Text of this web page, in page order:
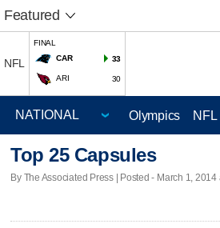
Featured
NFL
FINAL
CAR
33
ARI 30
Olympics NFL
Top 25 Capsules
By The Associated Press | Posted - March 1, 2014